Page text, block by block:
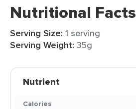
Nutritional Facts
Serving Size: 1 serving
Serving Weight: 35g
Nutrient
Calories